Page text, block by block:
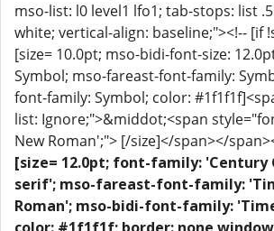
mso-list: l0 level1 lfo1; tab-stops: list
white; vertical-align: baseline;"><!-- [if
[size= 10.0pt; mso-bidi-font-size:
Symbol; mso-fareast-font-family:
font-family: Symbol; color:
list: Ignore;">&middot;<span
New Roman';"> [/size]</span></
[size= 12.0pt; font-family: 'Century
serif'; mso-fareast-font-family:
Roman'; mso-bidi-font-family: